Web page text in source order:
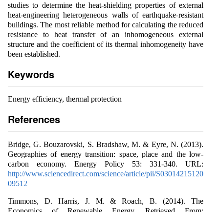
studies to determine the heat-shielding properties of external
heat-engineering heterogeneous walls of earthquake-resistant
buildings. The most reliable method for calculating the reduced
resistance to heat transfer of an inhomogeneous external
structure and the coefficient of its thermal inhomogeneity have
been established.
Keywords
Energy efficiency, thermal protection
References
Bridge, G. Bouzarovski, S. Bradshaw, M. & Eyre, N. (2013).
Geographies of energy transition: space, place and the low-
carbon economy. Energy Policy 53: 331-340. URL:
http://www.sciencedirect.com/science/article/pii/S03014215120
09512
Timmons, D. Harris, J. M. & Roach, B. (2014). The